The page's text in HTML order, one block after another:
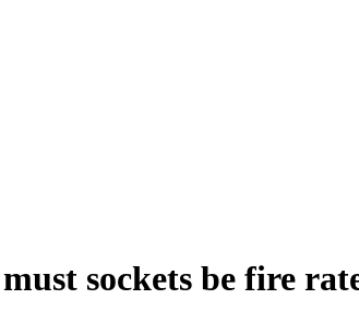
sockets be fire